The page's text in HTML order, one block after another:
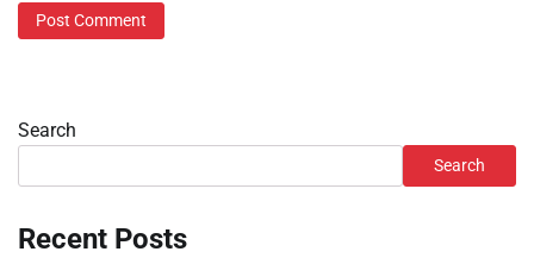
Search
Search
Recent Posts